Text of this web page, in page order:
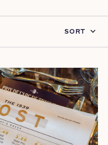
SORT keyboard_arrow_down